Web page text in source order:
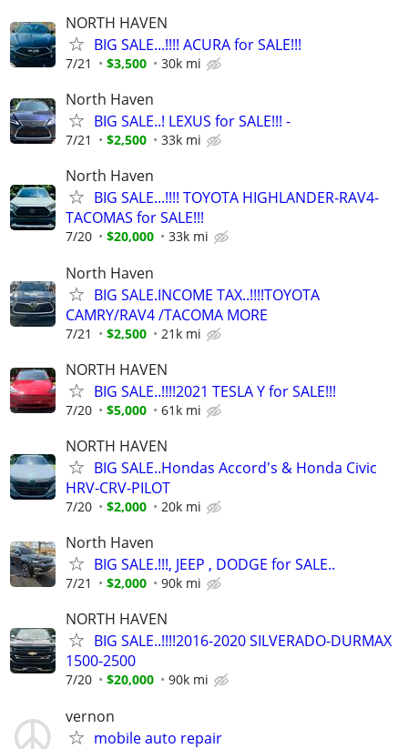
NORTH HAVEN
BIG SALE...!!!! ACURA for SALE!!!
7/21 $3,500 30k mi
North Haven
BIG SALE..! LEXUS for SALE!!! -
7/21 $2,500 33k mi
North Haven
BIG SALE...!!!! TOYOTA HIGHLANDER-RAV4-
TACOMAS for SALE!!!
7/20 $20,000 33k mi
North Haven
BIG SALE.INCOME TAX..!!!!TOYOTA
CAMRY/RAV4 /TACOMA MORE
7/21 $2,500 21k mi
NORTH HAVEN
BIG SALE..!!!!2021 TESLA Y for SALE!!!
7/20 $5,000 61k mi
NORTH HAVEN
BIG SALE..Hondas Accord's & Honda Civic
HRV-CRV-PILOT
7/20 $2,000 20k mi
North Haven
BIG SALE.!!!, JEEP , DODGE for SALE..
7/21 $2,000 90k mi
NORTH HAVEN
BIG SALE..!!!!2016-2020 SILVERADO-DURMAX
1500-2500
7/20 $20,000 90k mi
vernon
mobile auto repair